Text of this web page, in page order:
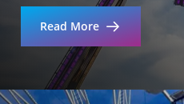
Read More